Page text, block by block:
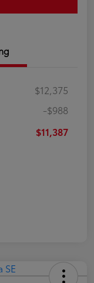
$12,375
-$988
$11,387